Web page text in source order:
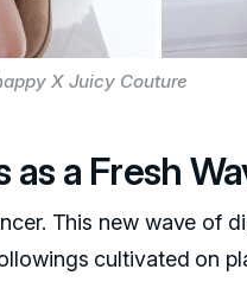
X Juicy Couture
a Fresh
This new wave of
cultivated on